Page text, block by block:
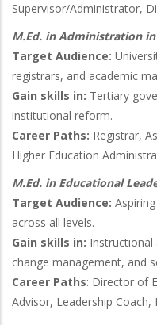
Supervisor/Administrator,
M.Ed. in Administration
Target Audience:
registrars, and academic
Gain skills in: Tertiary
institutional reform.
Career Paths: Registrar,
Higher Education
M.Ed. in Educational
Target Audience:
across all levels.
Gain skills in: Instructional
change management, and
Career Paths: Director of
Advisor, Leadership Coach,